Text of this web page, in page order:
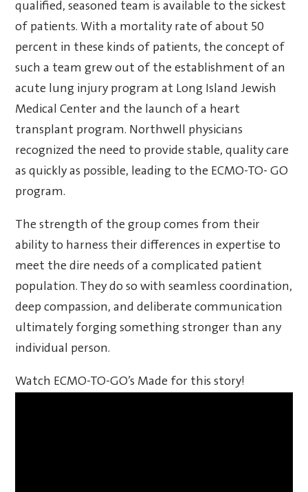
qualified, seasoned team is available to the sickest
of patients. With a mortality rate of about 50
percent in these kinds of patients, the concept of
such a team grew out of the establishment of an
acute lung injury program at Long Island Jewish
Medical Center and the launch of a heart
transplant program. Northwell physicians
recognized the need to provide stable, quality care
as quickly as possible, leading to the ECMO-TO- GO
program.
The strength of the group comes from their
ability to harness their differences in expertise to
meet the dire needs of a complicated patient
population. They do so with seamless coordination,
deep compassion, and deliberate communication
ultimately forging something stronger than any
individual person.
Watch ECMO-TO-GO’s Made for this story!